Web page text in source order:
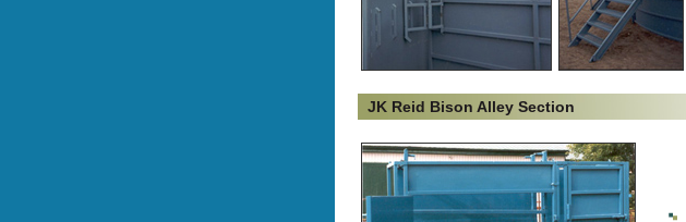
JK Reid Bison Alley Section